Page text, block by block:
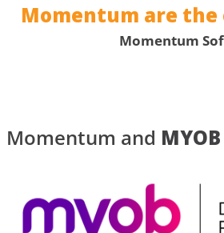
Momentum are
Momentum
Momentum and